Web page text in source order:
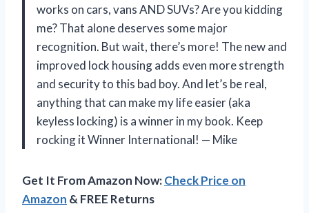
works on cars, vans AND SUVs? Are you kidding
me? That alone deserves some major
recognition. But wait, there’s more! The new and
improved lock housing adds even more strength
and security to this bad boy. And let’s be real,
anything that can make my life easier (aka
keyless locking) is a winner in my book. Keep
rocking it Winner International! — Mike
Get It From Amazon Now:Check Price on
Amazon & FREE Returns